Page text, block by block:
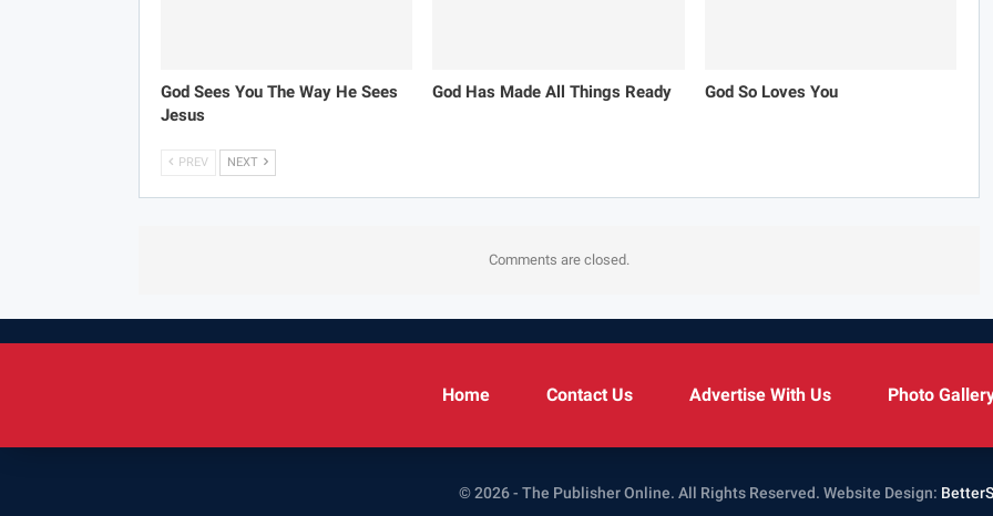
God Sees You The Way He Sees
Jesus
God Has Made All Things Ready God So Loves You
PREV NEXT
Comments are closed.
Home Contact Us Advertise With Us Photo
© 2026 - The Publisher Online. All Rights Reserved. Website Design: